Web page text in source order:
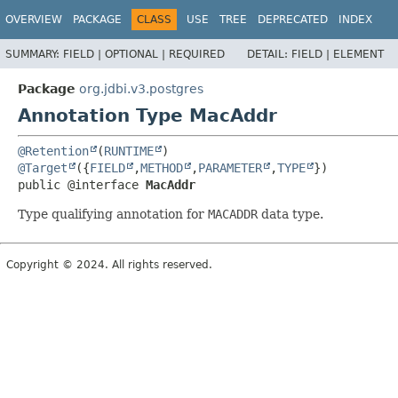
OVERVIEW PACKAGE CLASS USE TREE DEPRECATED INDEX
SUMMARY: FIELD | OPTIONAL | REQUIRED DETAIL: FIELD | ELEMENT
Package org.jdbi.v3.postgres
Annotation Type MacAddr
@Retention (RUNTIME
@Target
({FIELD ,METHOD ,PARAMETER ,TYPE
public @interface MacAddr
Type qualifying annotation for MACADDR data type.
Copyright © 2024. All rights reserved.